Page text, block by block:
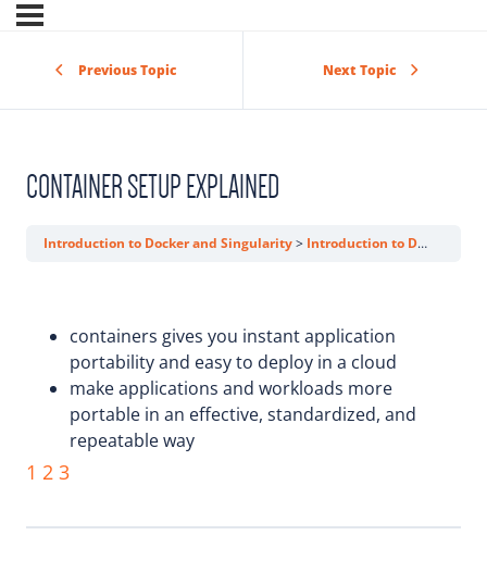
Previous Topic Next Topic
CONTAINER SETUP EXPLAINED
Introduction to Docker and Singularity Introduction to Docker
containers gives you instant application
portability and easy to deploy in a cloud
make applications and workloads more
portable in an effective, standardized, and
repeatable way
1 2 3